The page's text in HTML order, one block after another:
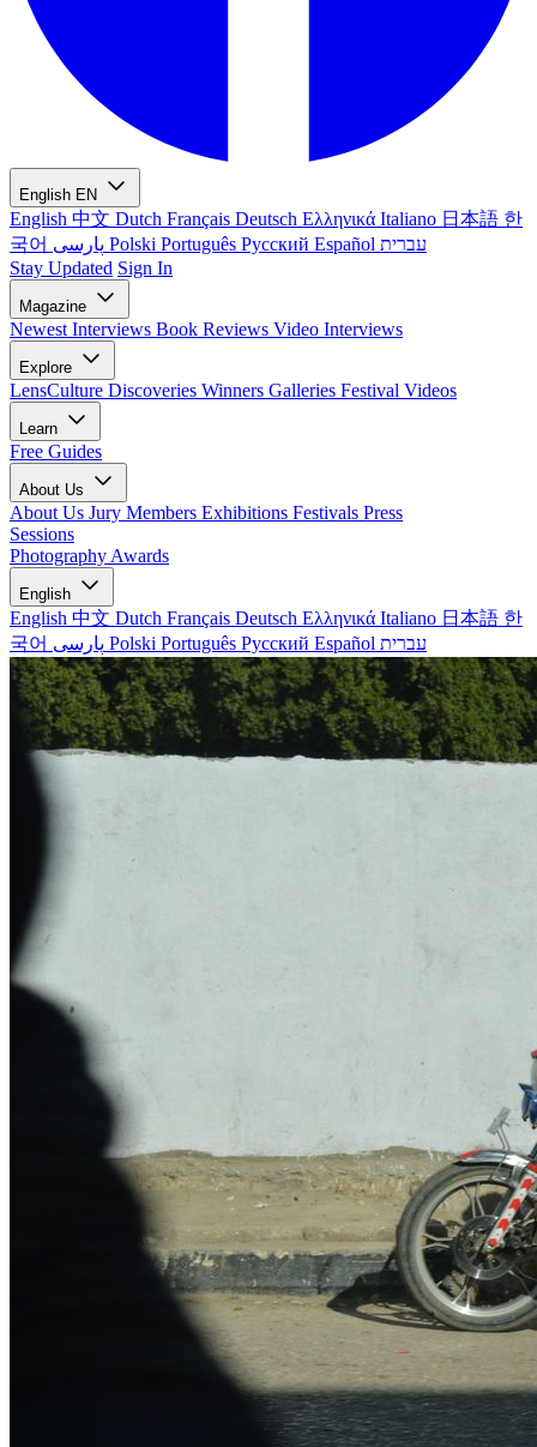
English EN
English 中文 Dutch Français Deutsch Ελληνικά Italiano 日本語 한
국어
Polski Português Русский Español עברית
Stay Updated Sign In
Magazine
Newest Interviews Book Reviews Video Interviews
Explore
LensCulture Discoveries Winners Galleries Festival Videos
Learn
Free Guides
About Us
About Us Jury Members Exhibitions Festivals Press
Sessions
Photography Awards
English
English 中文 Dutch Français Deutsch Ελληνικά Italiano 日本語 한
국어
Polski Português Русский Español עברית